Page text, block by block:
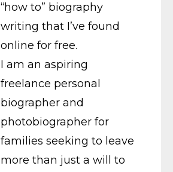
“how to” biography
writing that I’ve found
online for free.
I am an aspiring
freelance personal
biographer and
photobiographer for
families seeking to leave
more than just a will to